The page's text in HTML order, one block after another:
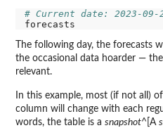
# Current date: 2023-09-
The following day, the forecasts
the occasional data hoarder —
relevant.
In this example, most (if not all)
column will change with each
words, the table is a snapshot^[A